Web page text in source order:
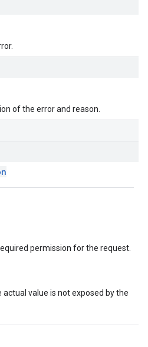
of the error and reason.
permission for the request.
value is not exposed by the